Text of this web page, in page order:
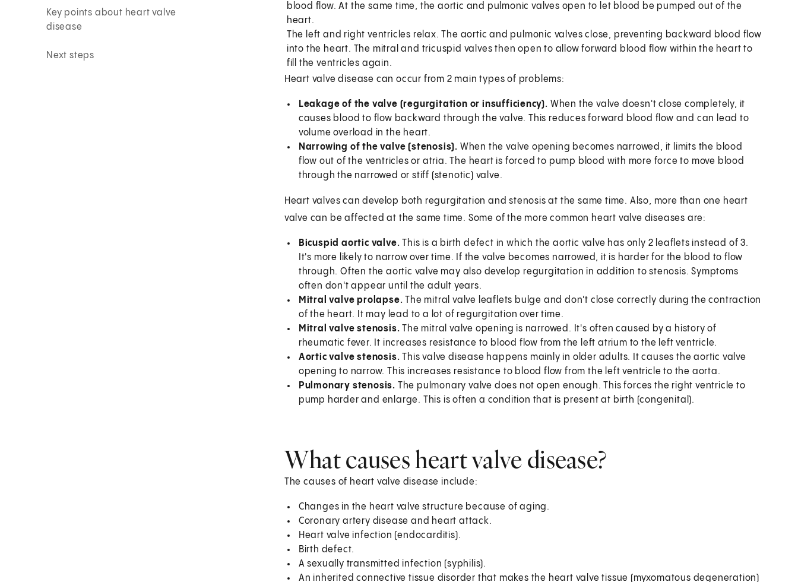
Key points about heart valve
disease
Next steps
blood flow. At the same time, the aortic and pulmonic valves open to let blood be pumped out of the
heart.
The left and right ventricles relax. The aortic and pulmonic valves close, preventing backward blood flow
into the heart. The mitral and tricuspid valves then open to allow forward blood flow within the heart to
fill the ventricles again.
Heart valve disease can occur from 2 main types of problems:
Leakage of the valve (regurgitation or insufficiency). When the valve doesn't close completely, it
causes blood to flow backward through the valve. This reduces forward blood flow and can lead to
volume overload in the heart.
Narrowing of the valve (stenosis). When the valve opening becomes narrowed, it limits the blood
flow out of the ventricles or atria. The heart is forced to pump blood with more force to move blood
through the narrowed or stiff (stenotic) valve.
Heart valves can develop both regurgitation and stenosis at the same time. Also, more than one heart
valve can be affected at the same time. Some of the more common heart valve diseases are:
Bicuspid aortic valve. This is a birth defect in which the aortic valve has only 2 leaflets instead of 3.
It's more likely to narrow over time. If the valve becomes narrowed, it is harder for the blood to flow
through. Often the aortic valve may also develop regurgitation in addition to stenosis. Symptoms
often don't appear until the adult years.
Mitral valve prolapse. The mitral valve leaflets bulge and don't close correctly during the contraction
of the heart. It may lead to a lot of regurgitation over time.
Mitral valve stenosis. The mitral valve opening is narrowed. It's often caused by a history of
rheumatic fever. It increases resistance to blood flow from the left atrium to the left ventricle.
Aortic valve stenosis. This valve disease happens mainly in older adults. It causes the aortic valve
opening to narrow. This increases resistance to blood flow from the left ventricle to the aorta.
Pulmonary stenosis. The pulmonary valve does not open enough. This forces the right ventricle to
pump harder and enlarge. This is often a condition that is present at birth (congenital).
What causes heart valve disease?
The causes of heart valve disease include:
Changes in the heart valve structure because of aging.
Coronary artery disease and heart attack.
Heart valve infection (endocarditis).
Birth defect.
A sexually transmitted infection (syphilis).
An inherited connective tissue disorder that makes the heart valve tissue (myxomatous degeneration)